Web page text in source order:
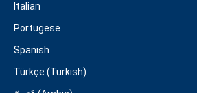
Italian
Portugese
Spanish
Türkçe (Turkish)